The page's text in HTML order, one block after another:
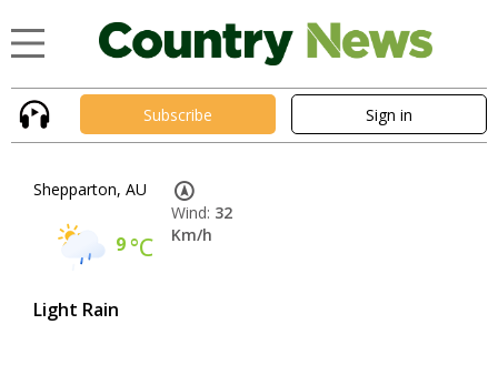
Subscribe Sign in
Shepparton, AU
9°C
Light Rain
Wind: 32
Km/h